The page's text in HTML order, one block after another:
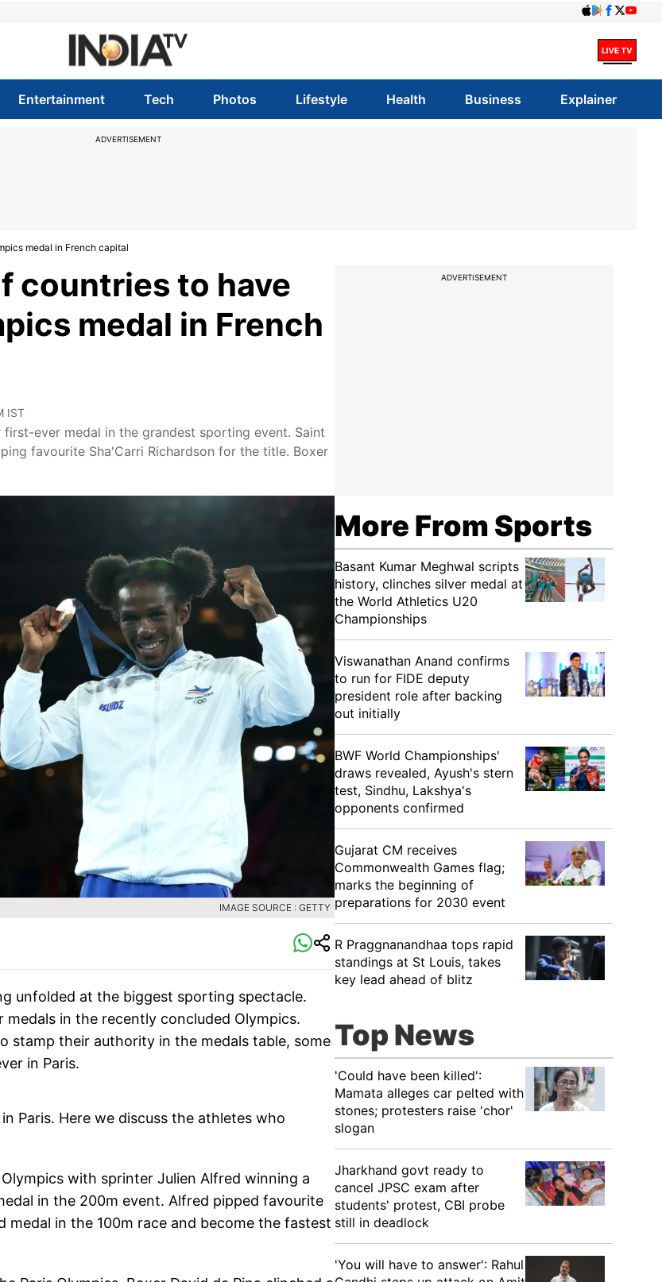
Entertainment Tech Photos Lifestyle Health Business Explainer
ADVERTISEMENT
medal in French capital
countries to have
medal in French
IST
ever medal in the grandest sporting event. Saint
favourite Sha'Carri Richardson for the title. Boxer
IMAGE SOURCE : GETTY
unfolded at the biggest sporting spectacle.
in the recently concluded Olympics.
stamp their authority in the medals table, some
in Paris.
Paris. Here we discuss the athletes who
with sprinter Julien Alfred winning a
in the 200m event. Alfred pipped favourite
in the 100m race and become the fastest
ADVERTISEMENT
More From Sports
Basant Kumar Meghwal scripts
history, clinches silver medal at
the World Athletics U20
Championships
Viswanathan Anand confirms
to run for FIDE deputy
president role after backing
out initially
BWF World Championships'
draws revealed, Ayush's stern
test, Sindhu, Lakshya's
opponents confirmed
Gujarat CM receives
Commonwealth Games flag;
marks the beginning of
preparations for 2030 event
R Praggnanandhaa tops rapid
standings at St Louis, takes
key lead ahead of blitz
Top News
'Could have been killed':
Mamata alleges car pelted with
stones; protesters raise 'chor'
slogan
Jharkhand govt ready to
cancel JPSC exam after
students' protest, CBI probe
still in deadlock
'You will have to answer': Rahul